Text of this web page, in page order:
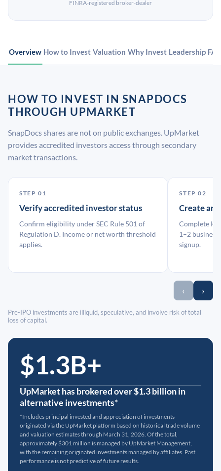
FINRA-registered broker-dealer
Overview How to Invest Valuation Why Invest Leadership
HOW TO INVEST IN SNAPDOCS
THROUGH UPMARKET
SnapDocs shares are not on public exchanges. UpMarket
provides accredited investors access through secondary
market transactions.
STEP 01
Verify accredited investor status
Confirm eligibility under SEC Rule 501 of
Regulation D. Income or net worth threshold
applies.
STEP 02
Create an
Complete
1–2 business
signup.
‹ ›
Pre-IPO investments are illiquid, speculative, and involve risk of total
loss of capital.
$1.3B+
UpMarket has brokered over $1.3 billion in
alternative investments*
*Includes principal invested and appreciation of investments
originated via the UpMarket platform based on historical trade volume
and valuation estimates through March 31, 2026. Of the total,
approximately $301 million is managed by UpMarket Management,
with the remaining originated investments managed by affiliates. Past
performance is not predictive of future results.